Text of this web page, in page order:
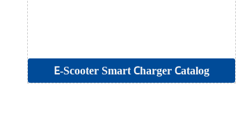
E-Scooter Smart Charger Catalog